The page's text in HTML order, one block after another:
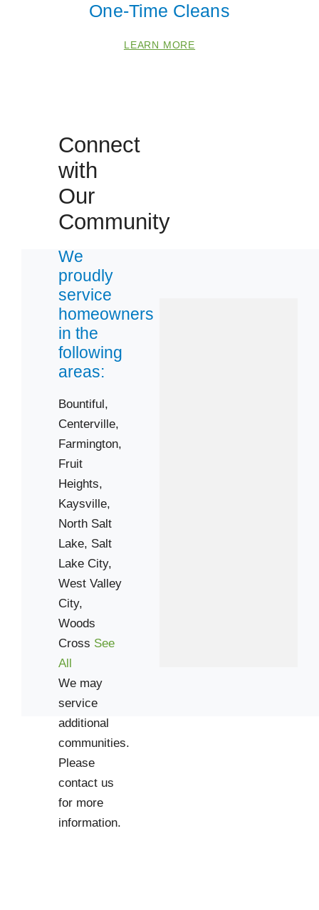
One-Time Cleans
LEARN MORE
Connect
with
Our
Community
We
proudly
service
homeowners
in the
following
areas:
Bountiful,
Centerville,
Farmington,
Fruit
Heights,
Kaysville,
North Salt
Lake, Salt
Lake City,
West Valley
City,
Woods
Cross See
All
We may
service
additional
communities.
Please
contact us
for more
information.